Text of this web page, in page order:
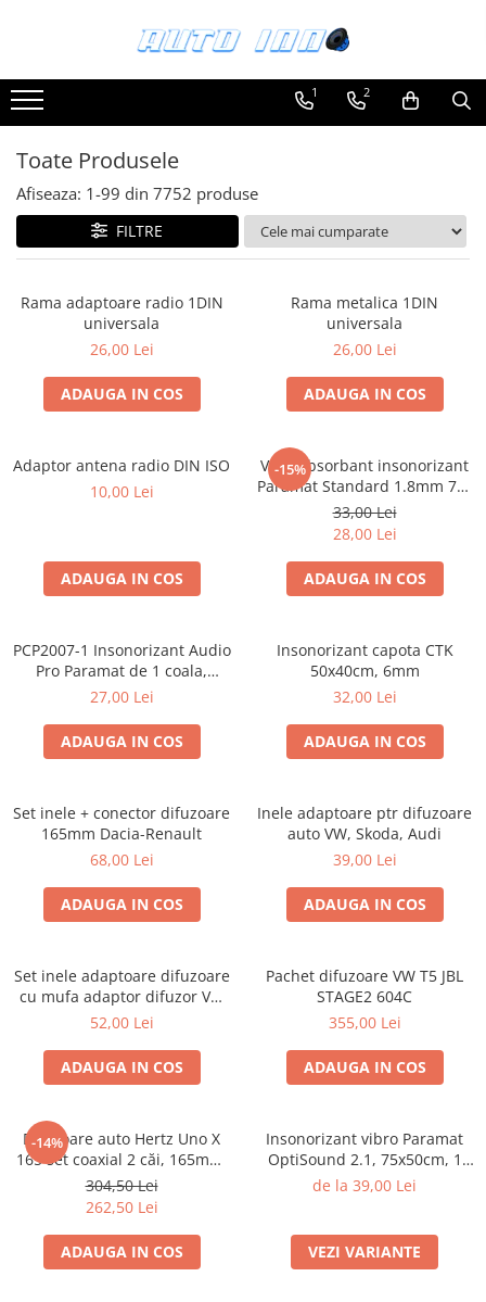
Montaj Sisteme Audio Auto
Covorase auto mocheta
Covorase cauciuc auto dedicate
Huse scaun auto dedicate
Plase portbagaj
Tavite portbagaj auto
Pachete Audio
Accesorii Sisteme Audio
Cupla carkit
Cupla radio aftermarket
Inele boxe auto
Rame radio 1DIN
Car Audio
Amplificatoare
CD Playere Auto
Conectori Difuzoare
Difuzoare-Sisteme / Componente
Insonorizant Auto
Vibro absorbant
Sigurante
Electrice, Electronice Auto
Accesorii alarme auto
Alarme auto Alarme masina
Detectoare Radar
Senzori parcare auto
Echipamente atelier
Consumabile Service
Instrumente Atelier
Set clipsuri auto de plastic
1 2
Toate Produsele
Afiseaza: 1-99 din 7752 produse
FILTRE
Rama adaptoare radio 1DIN
universala
26,00 Lei
ADAUGA IN COS
Rama metalica 1DIN
universala
26,00 Lei
ADAUGA IN COS
Adaptor antena radio DIN ISO
10,00 Lei
ADAUGA IN COS
-15%
Vibroabsorbant insonorizant
Paramat Standard 1.8mm 70x
50cm, 1 coala PCP1006-1
33,00 Lei
28,00 Lei
ADAUGA IN COS
PCP2007-1 Insonorizant Audio
Pro Paramat de 1 coala,
spuma de 6mm grosime,
27,00 Lei
ADAUGA IN COS
Insonorizant capota CTK
50x40cm, 6mm
32,00 Lei
ADAUGA IN COS
Set inele + conector difuzoare
165mm Dacia-Renault
68,00 Lei
ADAUGA IN COS
Inele adaptoare ptr difuzoare
auto VW, Skoda, Audi
39,00 Lei
ADAUGA IN COS
Set inele adaptoare difuzoare
cu mufa adaptor difuzor VW
Passat B5/B5.5
52,00 Lei
ADAUGA IN COS
Pachet difuzoare VW T5 JBL
STAGE2 604C
355,00 Lei
ADAUGA IN COS
-14%
Difuzoare auto Hertz Uno X
165 set coaxial 2 căi, 165mm,
55W RMS, 4Ω, set 2 difuzoare
304,50 Lei
262,50 Lei
ADAUGA IN COS
Insonorizant vibro Paramat
OptiSound 2.1, 75x50cm, 1
coala
de la 39,00 Lei
VEZI VARIANTE